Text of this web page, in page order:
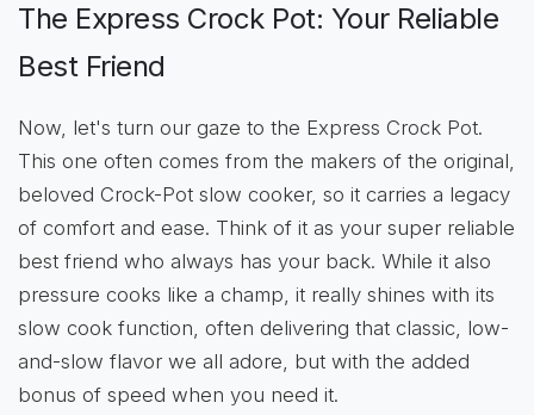
The Express Crock Pot: Your Reliable
Best Friend
Now, let's turn our gaze to the Express Crock Pot.
This one often comes from the makers of the original,
beloved Crock-Pot slow cooker, so it carries a legacy
of comfort and ease. Think of it as your super reliable
best friend who always has your back. While it also
pressure cooks like a champ, it really shines with its
slow cook function, often delivering that classic, low-
and-slow flavor we all adore, but with the added
bonus of speed when you need it.